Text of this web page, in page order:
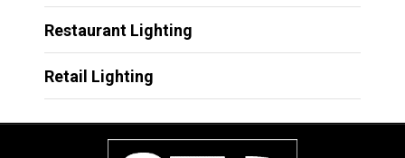
Restaurant Lighting
Retail Lighting